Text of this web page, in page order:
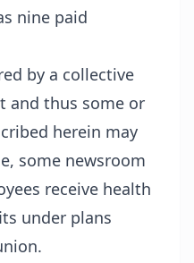
nine paid
by a collective
and thus some or
herein may
some newsroom
receive health
under plans